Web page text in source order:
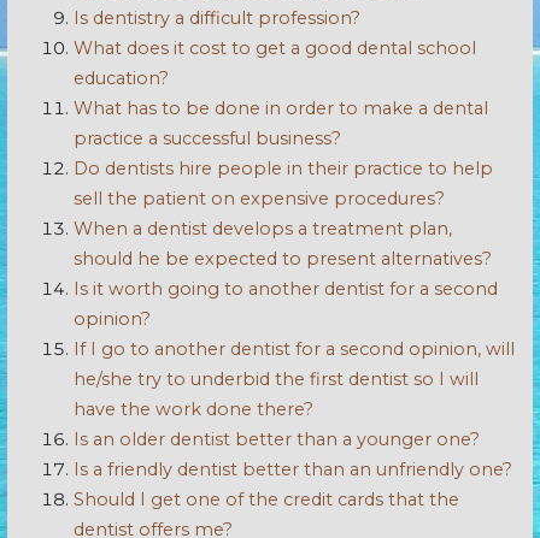
Is dentistry a difficult profession?
What does it cost to get a good dental school
education?
What has to be done in order to make a dental
practice a successful business?
Do dentists hire people in their practice to help
sell the patient on expensive procedures?
When a dentist develops a treatment plan,
should he be expected to present alternatives?
Is it worth going to another dentist for a second
opinion?
If I go to another dentist for a second opinion, will
he/she try to underbid the first dentist so I will
have the work done there?
Is an older dentist better than a younger one?
Is a friendly dentist better than an unfriendly one?
Should I get one of the credit cards that the
dentist offers me?